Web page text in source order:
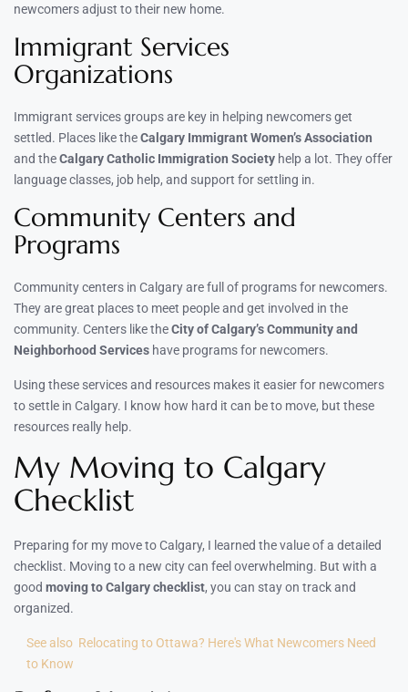
newcomers adjust to their new home.
Immigrant Services
Organizations
Immigrant services groups are key in helping newcomers get
settled. Places like theCalgary Immigrant Women’s Association
and theCalgary Catholic Immigration Society help a lot. They offer
language classes, job help, and support for settling in.
Community Centers and
Programs
Community centers in Calgary are full of programs for newcomers.
They are great places to meet people and get involved in the
community. Centers like theCity of Calgary’s Community and
Neighborhood Services have programs for newcomers.
Using these services and resources makes it easier for newcomers
to settle in Calgary. I know how hard it can be to move, but these
resources really help.
My Moving to Calgary
Checklist
Preparing for my move to Calgary, I learned the value of a detailed
checklist. Moving to a new city can feel overwhelming. But with a
good moving to Calgary checklist, you can stay on track and
organized.
See also Relocating to Ottawa? Here's What Newcomers Need
to Know